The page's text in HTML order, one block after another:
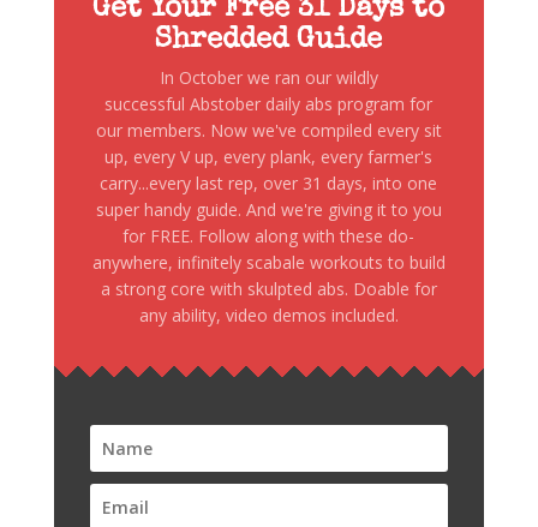
Get Your Free 31 Days to
Shredded Guide
In October we ran our wildly
successful Abstober daily abs program for
our members. Now we've compiled every sit
up, every V up, every plank, every farmer's
carry...every last rep, over 31 days, into one
super handy guide. And we're giving it to you
for FREE. Follow along with these do-
anywhere, infinitely scabale workouts to build
a strong core with skulpted abs. Doable for
any ability, video demos included.